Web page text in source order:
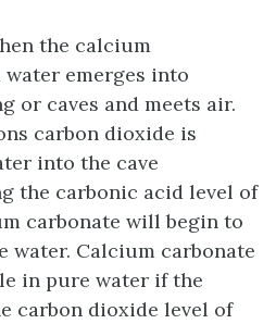
the calcium
emerges into
or caves and meets air.
carbon dioxide is
into the cave
the carbonic acid level of
carbonate will begin to
Calcium carbonate
in pure water if the
carbon dioxide level of